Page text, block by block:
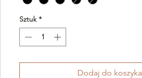
Sztuk *
Dodaj do koszyka